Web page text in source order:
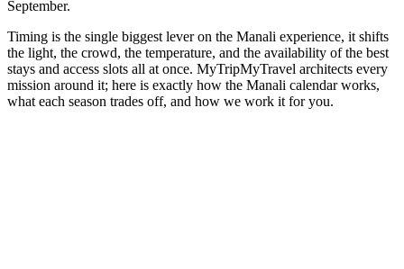
September.
Timing is the single biggest lever on the Manali experience, it shifts
the light, the crowd, the temperature, and the availability of the best
stays and access slots all at once. MyTripMyTravel architects every
mission around it; here is exactly how the Manali calendar works,
what each season trades off, and how we work it for you.